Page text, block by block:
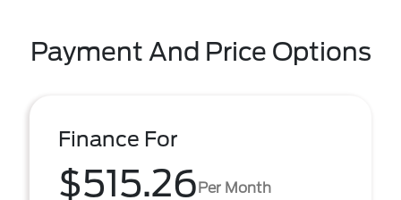
Payment And Price Options
Finance For
$515.26Per Month